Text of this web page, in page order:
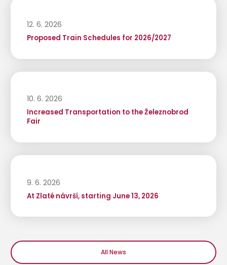
12. 6. 2026
Proposed Train Schedules for 2026/2027
10. 6. 2026
Increased Transportation to the Železnobrod
Fair
9. 6. 2026
At Zlaté návrší, starting June 13, 2026
All News